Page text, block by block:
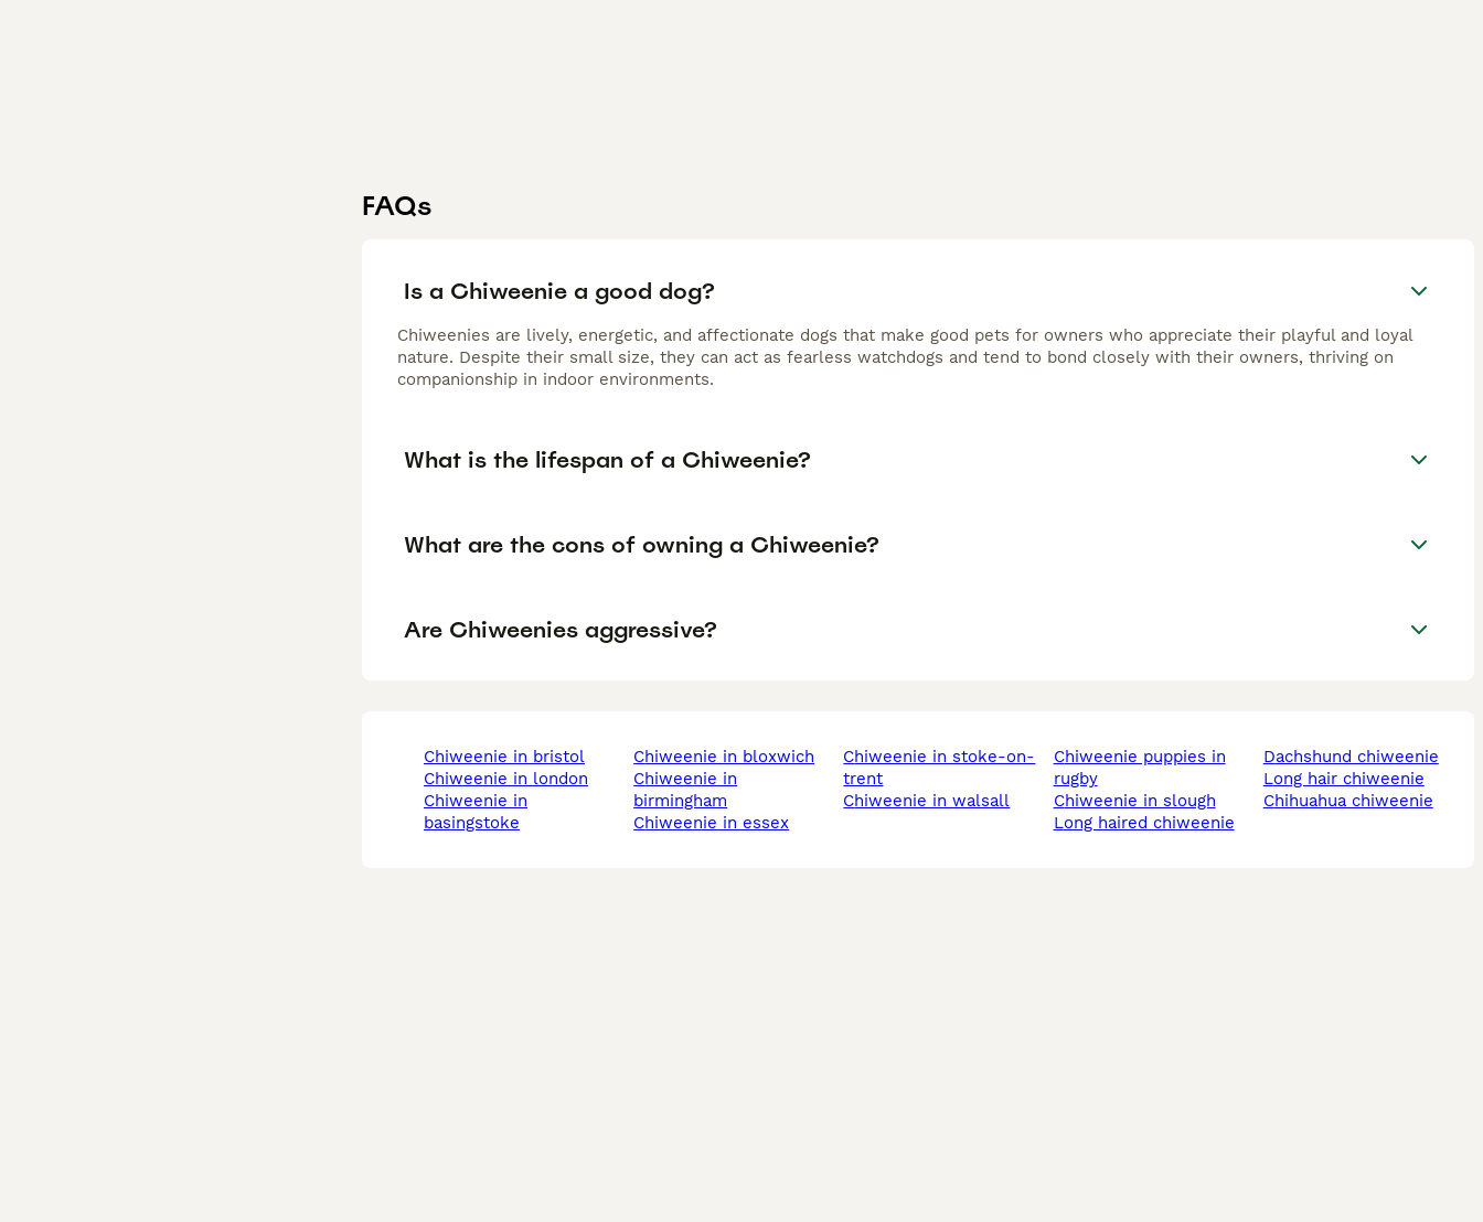
FAQs
Is a Chiweenie a good dog?
Chiweenies are lively, energetic, and affectionate dogs that make good pets for owners who appreciate their playful and loyal
nature. Despite their small size, they can act as fearless watchdogs and tend to bond closely with their owners, thriving on
companionship in indoor environments.
What is the lifespan of a Chiweenie?
What are the cons of owning a Chiweenie?
Are Chiweenies aggressive?
chiweenie in bristol
chiweenie in london
chiweenie in
basingstoke
chiweenie in bloxwich
chiweenie in
birmingham
chiweenie in essex
chiweenie in stoke-on-
trent
chiweenie in walsall
chiweenie puppies in
rugby
chiweenie in slough
long haired chiweenie
dachshund chiweenie
long hair chiweenie
chihuahua chiweenie